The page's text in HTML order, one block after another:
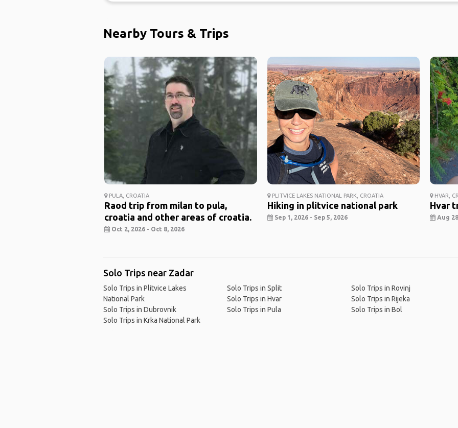
Nearby Tours & Trips
PULA, CROATIA
Raod trip from milan to pula,
croatia and other areas of croatia.
Oct 2, 2026 - Oct 8, 2026
PLITVICE LAKES NATIONAL PARK, CROATIA
Hiking in plitvice national park
Sep 1, 2026 - Sep 5, 2026
HVAR,
Hvar
Aug
Solo Trips near Zadar
Solo Trips in Plitvice Lakes
National Park
Solo Trips in Dubrovnik
Solo Trips in Krka National Park
Solo Trips in Split
Solo Trips in Hvar
Solo Trips in Pula
Solo Trips in Rovinj
Solo Trips in Rijeka
Solo Trips in Bol